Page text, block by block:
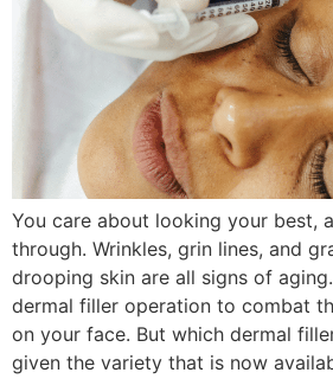
You care about looking your best,
through. Wrinkles, grin lines, and
drooping skin are all signs of
dermal filler operation to combat
on your face. But which dermal
given the variety that is now